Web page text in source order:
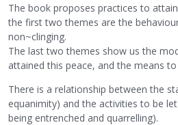
The book proposes practices to
the first two themes are the
non~clinging.
The last two themes show us the
attained this peace, and the means
There is a relationship between the
equanimity) and the activities to be
being entrenched and quarrelling).